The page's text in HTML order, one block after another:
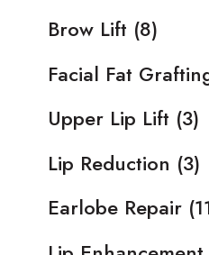
Brow Lift (8)
Facial Fat
Upper Lip Lift (3)
Lip Reduction (3)
Earlobe Repair